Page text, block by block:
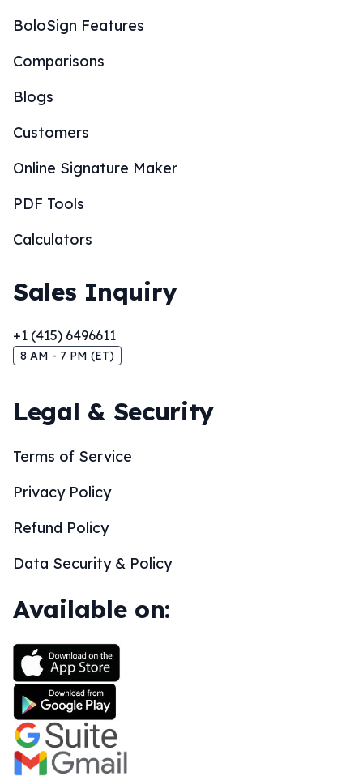
BoloSign Features
Comparisons
Blogs
Customers
Online Signature Maker
PDF Tools
Calculators
Sales Inquiry
+1 (415) 6496611
8 AM - 7 PM (ET)
Legal & Security
Terms of Service
Privacy Policy
Refund Policy
Data Security & Policy
Available on: